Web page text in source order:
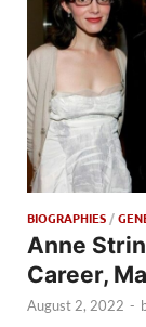
BIOGRAPHIES /
Anne
Career,
August 2, 2022 -